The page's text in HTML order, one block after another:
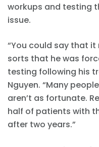
workups and testing
issue.
“You could say that
sorts that he was
testing following his
Nguyen. “Many
aren’t as fortunate.
half of patients with
after two years.”